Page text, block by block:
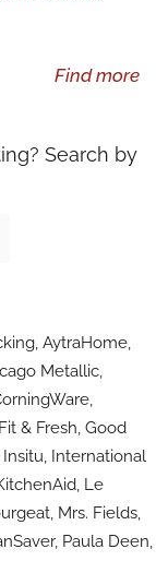
Find more
Search by
AytraHome,
Metallic,
& Fresh, Good
International
Le
Mrs. Fields,
Paula Deen,